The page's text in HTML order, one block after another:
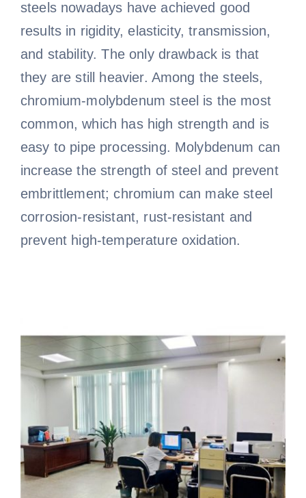
steels nowadays have achieved good
results in rigidity, elasticity, transmission,
and stability. The only drawback is that
they are still heavier. Among the steels,
chromium-molybdenum steel is the most
common, which has high strength and is
easy to pipe processing. Molybdenum can
increase the strength of steel and prevent
embrittlement; chromium can make steel
corrosion-resistant, rust-resistant and
prevent high-temperature oxidation.